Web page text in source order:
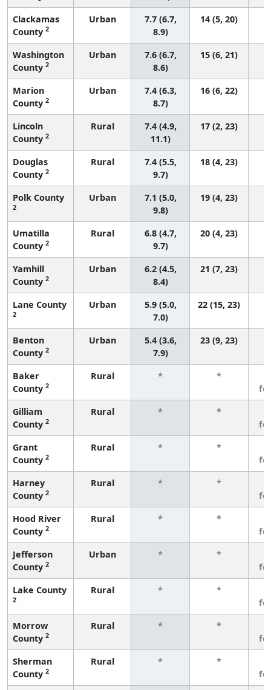
Clackamas
County 2
Urban
7.7 (6.7,
8.9)
14 (5, 20)
Washington
County 2
Urban
7.6 (6.7,
8.6)
15 (6, 21)
Marion
County 2
Urban
7.4 (6.3,
8.7)
16 (6, 22)
Lincoln
County 2
Rural
7.4 (4.9,
11.1)
17 (2, 23)
Douglas
County 2
Rural
7.4 (5.5,
9.7)
18 (4, 23)
Polk County
2
Urban
7.1 (5.0,
9.8)
19 (4, 23)
Umatilla
County 2
Rural
6.8 (4.7,
9.7)
20 (4, 23)
Yamhill
County 2
Urban
6.2 (4.5,
8.4)
21 (7, 23)
Lane County
2
Urban
5.9 (5.0,
7.0)
22 (15, 23)
Benton
County 2
Urban
5.4 (3.6,
7.9)
23 (9, 23)
Baker
County 2
Rural * *
Gilliam
County 2
Rural * *
Grant
County 2
Rural * *
Harney
County 2
Rural * *
Hood River
County 2
Rural * *
Jefferson
County 2
Urban * *
Lake County
2
Rural * *
Morrow
County 2
Rural * *
Sherman
County 2
Rural * *